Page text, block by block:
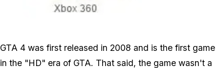
GTA 4 was first released in 2008 and is the first game
in the "HD" era of GTA. That said, the game wasn't a